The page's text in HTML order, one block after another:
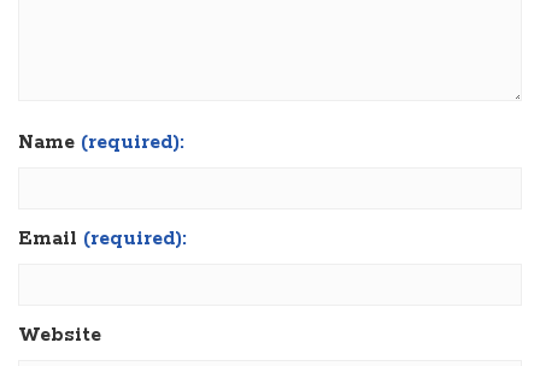
Name (required):
Email (required):
Website